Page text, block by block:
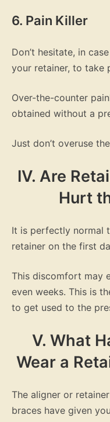
6. Pain Killer
Don’t hesitate, in
your retainer, to take
Over-the-counter
obtained without a
Just don’t overuse
IV. Are
Hurt
It is perfectly normal
retainer on the first
This discomfort may
even weeks. This is
to get used to the
V. What
Wear a
The aligner or
braces have given